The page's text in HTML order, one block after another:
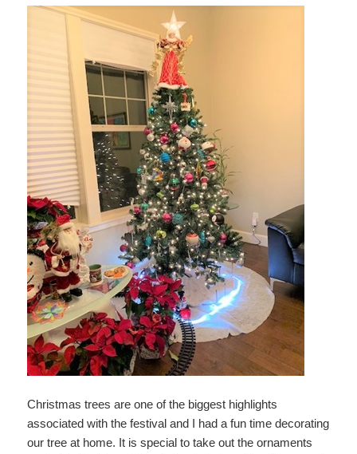
Christmas trees are one of the biggest highlights
associated with the festival and I had a fun time decorating
our tree at home. It is special to take out the ornaments